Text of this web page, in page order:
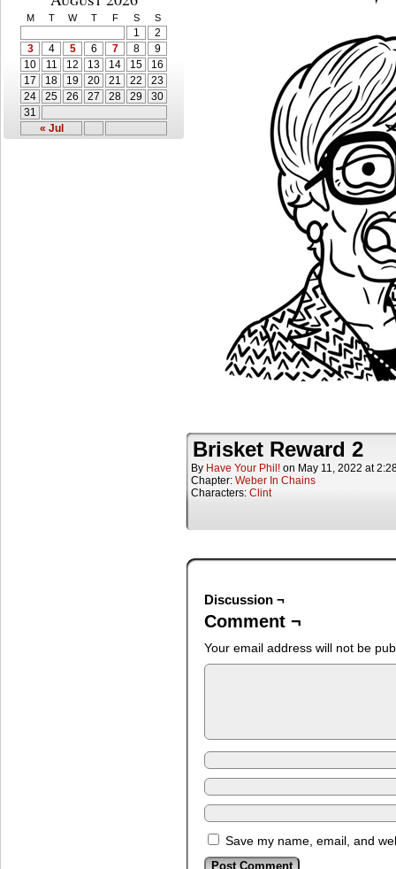
M T W T F S S
« Jul
1
2
3
4 5 6 7 8
9
10
11 12 13 14 15
16
17
18 19 20 21 22
23
24
25 26 27 28 29
30
31
Brisket Reward 2
By Have Your Phil! on May 11, 2022 at
Chapter: Weber In Chains
Characters: Clint
Discussion ¬
Comment ¬
Your email address will not be
Save my name, email, and